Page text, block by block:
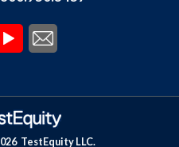
TestEquity LLC.